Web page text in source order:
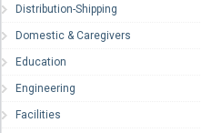
Distribution-Shipping
Domestic & Caregivers
Education
Engineering
Facilities